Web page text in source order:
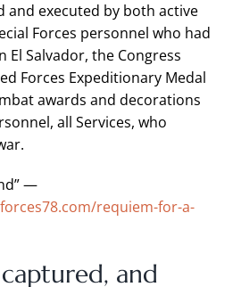
and executed by both active
Forces personnel who had
El Salvador, the Congress
Forces Expeditionary Medal
awards and decorations
all Services, who
—
requiem-for-a-
and